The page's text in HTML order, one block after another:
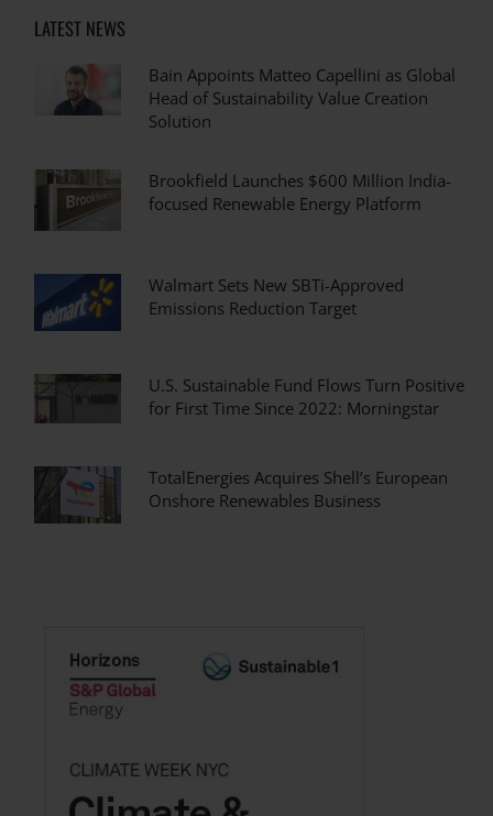
LATEST NEWS
Bain Appoints Matteo Capellini as Global
Head of Sustainability Value Creation
Solution
Brookfield Launches $600 Million India-
focused Renewable Energy Platform
Walmart Sets New SBTi-Approved
Emissions Reduction Target
U.S. Sustainable Fund Flows Turn Positive
for First Time Since 2022: Morningstar
TotalEnergies Acquires Shell’s European
Onshore Renewables Business